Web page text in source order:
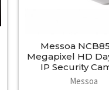
Messoa
Megapixel HD
IP Security
Messoa